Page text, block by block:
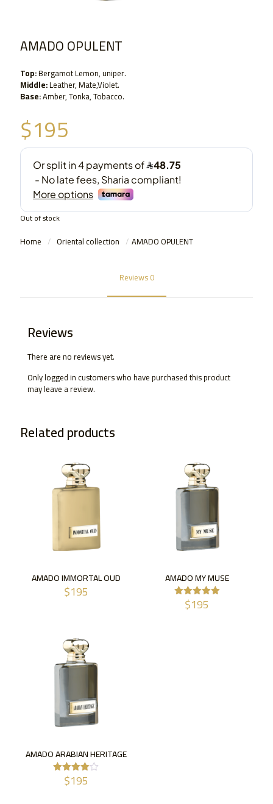
AMADO OPULENT
Top:Bergamot Lemon, uniper.
Middle:Leather, Mate,Violet.
Base:Amber, Tonka, Tobacco.
$195
Out of stock
Home / Oriental collection / AMADO OPULENT
Reviews0
Reviews
There are no reviews yet.
Only logged in customers who have purchased this product
may leave a review.
Related products
AMADO IMMORTAL OUD
$195
AMADO MY MUSE
Rated
$195
AMADO ARABIAN HERITAGE
Rated
4.00
$195